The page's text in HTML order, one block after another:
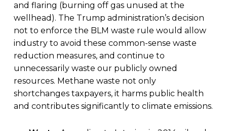
and flaring (burning off gas unused at the
wellhead). The Trump administration’s decision
not to enforce the BLM waste rule would allow
industry to avoid these common-sense waste
reduction measures, and continue to
unnecessarily waste our publicly owned
resources. Methane waste not only
shortchanges taxpayers, it harms public health
and contributes significantly to climate emissions.